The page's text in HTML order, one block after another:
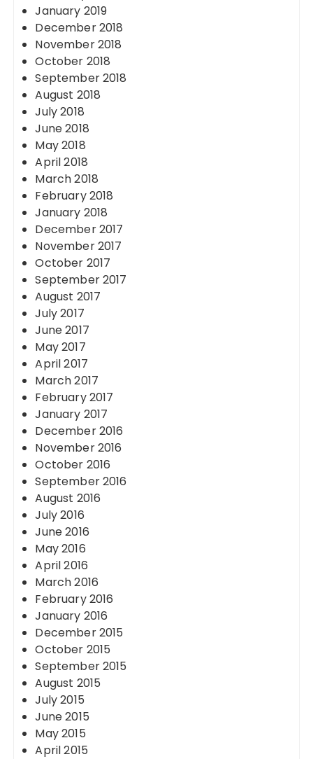
January 2019
December 2018
November 2018
October 2018
September 2018
August 2018
July 2018
June 2018
May 2018
April 2018
March 2018
February 2018
January 2018
December 2017
November 2017
October 2017
September 2017
August 2017
July 2017
June 2017
May 2017
April 2017
March 2017
February 2017
January 2017
December 2016
November 2016
October 2016
September 2016
August 2016
July 2016
June 2016
May 2016
April 2016
March 2016
February 2016
January 2016
December 2015
October 2015
September 2015
August 2015
July 2015
June 2015
May 2015
April 2015